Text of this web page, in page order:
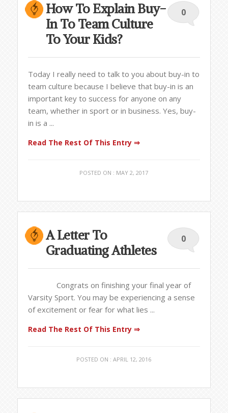
0
How To Explain Buy-
In To Team Culture
To Your Kids?
Today I really need to talk to you about buy-in to
team culture because I believe that buy-in is an
important key to success for anyone on any
team, whether in sport or in business. Yes, buy-
in is a ...
Read The Rest Of This Entry ⇒
POSTED ON : MAY 2, 2017
0
A Letter To
Graduating Athletes
Congrats on finishing your final year of
Varsity Sport. You may be experiencing a sense
of excitement or fear for what lies ...
Read The Rest Of This Entry ⇒
POSTED ON : APRIL 12, 2016